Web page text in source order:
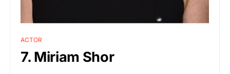
ACTOR
7. Miriam Shor